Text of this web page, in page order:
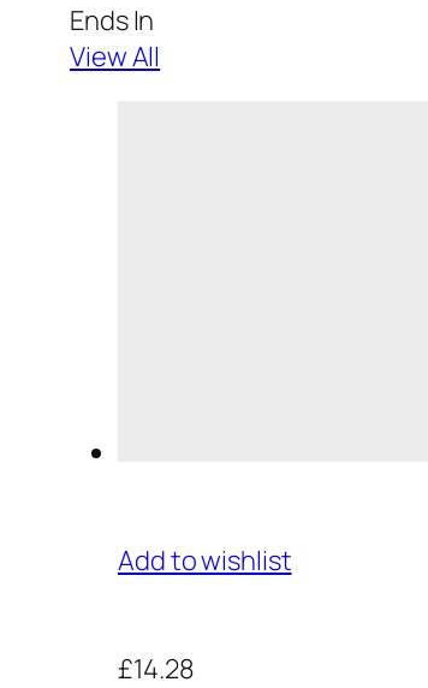
Ends In
View All
Add to wishlist
£14.28